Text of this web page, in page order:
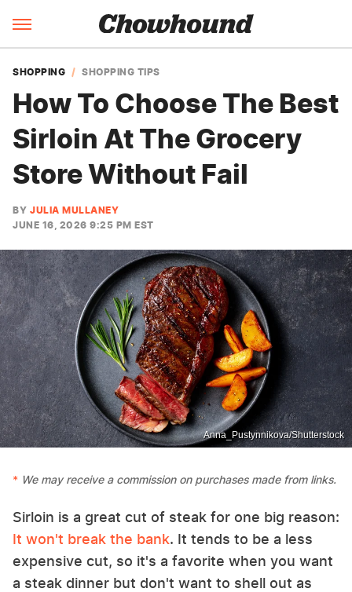
SHOPPING SHOPPING TIPS
How To Choose The Best
Sirloin At The Grocery
Store Without Fail
BY JULIA MULLANEY
JUNE 16, 2026 9:25 PM EST
Anna_Pustynnikova/Shutterstock
We may receive a commission on purchases made from links.
Sirloin is a great cut of steak for one big reason:
It won't break the bank. It tends to be a less
expensive cut, so it's a favorite when you want
a steak dinner but don't want to shell out as